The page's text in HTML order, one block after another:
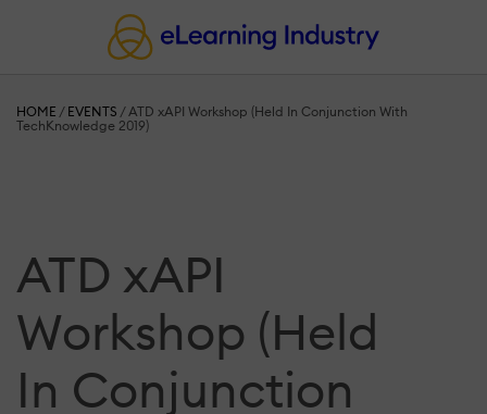
HOME / EVENTS /ATD xAPI Workshop (Held In Conjunction With
TechKnowledge 2019)
ATD xAPI
Workshop (Held
In Conjunction